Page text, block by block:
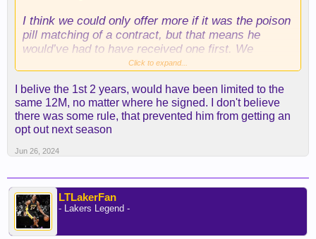
I think we could only offer more if it was the poison
pill matching of a contract, but that means he
would’ve had to have received one first. We
broadcast out that we were going to match any
Click to expand...
I belive the 1st 2 years, would have been limited to the
same 12M, no matter where he signed. I don't believe
there was some rule, that prevented him from getting an
opt out next season
Jun 26, 2024
LTLakerFan
- Lakers Legend -